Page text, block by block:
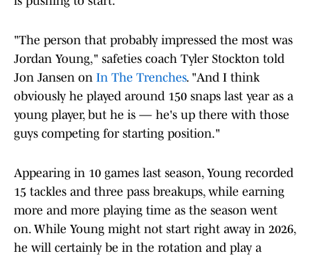
"The person that probably impressed the most was
Jordan Young," safeties coach Tyler Stockton told
Jon Jansen on In The Trenches. "And I think
obviously he played around 150 snaps last year as a
young player, but he is — he's up there with those
guys competing for starting position."
Appearing in 10 games last season, Young recorded
15 tackles and three pass breakups, while earning
more and more playing time as the season went
on. While Young might not start right away in 2026,
he will certainly be in the rotation and play a